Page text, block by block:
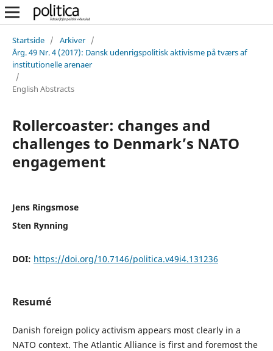
Startside / Arkiver /
Årg. 49 Nr. 4 (2017): Dansk udenrigspolitisk aktivisme på tværs af
institutionelle arenaer
/
English Abstracts
Rollercoaster: changes and
challenges to Denmark’s NATO
engagement
Jens Ringsmose
Sten Rynning
DOI: https://doi.org/10.7146/politica.v49i4.131236
Resumé
Danish foreign policy activism appears most clearly in a
NATO context. The Atlantic Alliance is first and foremost the